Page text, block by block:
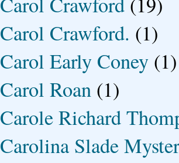
Carol Crawford. (1)
Carol Early Coney (1)
Carol Roan (1)
Carole Richard
Carolina Slade